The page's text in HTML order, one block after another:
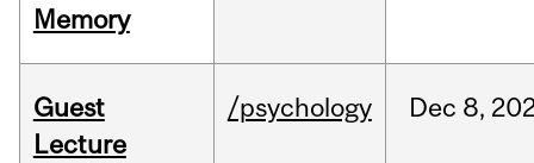
Memory
Guest
Lecture
/psychology Dec 8,